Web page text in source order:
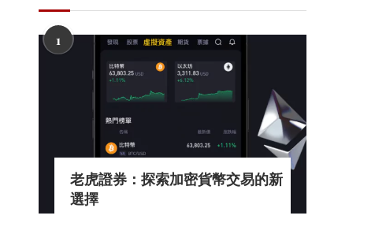
1
老虎證券：探索加密貨幣交易的新
選擇